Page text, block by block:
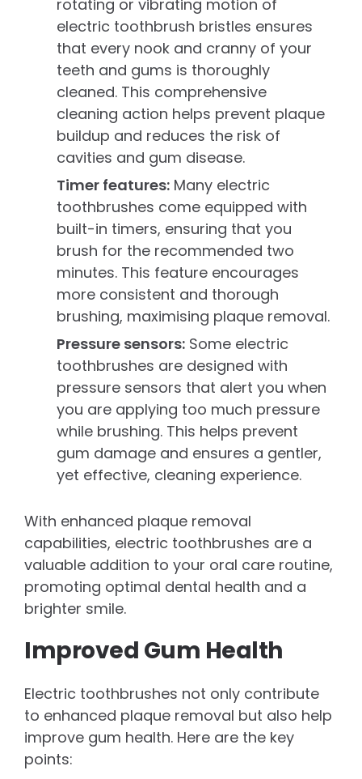
rotating or vibrating motion of
electric toothbrush bristles ensures
that every nook and cranny of your
teeth and gums is thoroughly
cleaned. This comprehensive
cleaning action helps prevent plaque
buildup and reduces the risk of
cavities and gum disease.
Timer features: Many electric
toothbrushes come equipped with
built-in timers, ensuring that you
brush for the recommended two
minutes. This feature encourages
more consistent and thorough
brushing, maximising plaque removal.
Pressure sensors: Some electric
toothbrushes are designed with
pressure sensors that alert you when
you are applying too much pressure
while brushing. This helps prevent
gum damage and ensures a gentler,
yet effective, cleaning experience.
With enhanced plaque removal
capabilities, electric toothbrushes are a
valuable addition to your oral care routine,
promoting optimal dental health and a
brighter smile.
Improved Gum Health
Electric toothbrushes not only contribute
to enhanced plaque removal but also help
improve gum health. Here are the key
points: